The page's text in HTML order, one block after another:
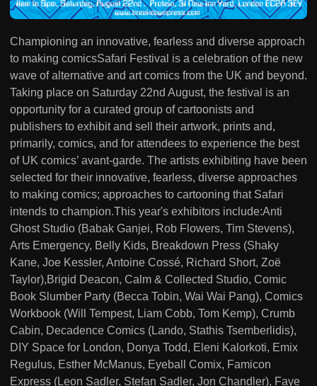
Championing an innovative, fearless and diverse approach
to making comicsSafari Festival is a celebration of the new
wave of alternative and art comics from the UK and beyond.
Taking place on Saturday 22nd August, the festival is an
opportunity for a curated group of cartoonists and
publishers to exhibit and sell their artwork, prints and,
primarily, comics, and for attendees to experience the best
of UK comics’ avant-garde. The artists exhibiting have been
selected for their innovative, fearless, diverse approaches
to making comics; approaches to cartooning that Safari
intends to champion.This year's exhibitors include:Anti
Ghost Studio (Babak Ganjei, Rob Flowers, Tim Stevens),
Arts Emergency, Belly Kids, Breakdown Press (Shaky
Kane, Joe Kessler, Antoine Cossé, Richard Short, Zoë
Taylor),Brigid Deacon, Calm & Collected Studio, Comic
Book Slumber Party (Becca Tobin, Wai Wai Pang), Comics
Workbook (Will Tempest, Liam Cobb, Tom Kemp), Crumb
Cabin, Decadence Comics (Lando, Stathis Tsemberlidis),
DIY Space for London, Donya Todd, Eleni Kalorkoti, Emix
Regulus, Esther McManus, Eyeball Comix, Famicon
Express (Leon Sadler, Stefan Sadler, Jon Chandler), Faye